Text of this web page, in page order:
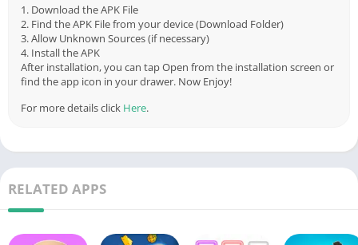
1. Download the APK File
2. Find the APK File from your device (Download Folder)
3. Allow Unknown Sources (if necessary)
4. Install the APK
After installation, you can tap Open from the installation screen or
find the app icon in your drawer. Now Enjoy!
For more details click Here.
RELATED APPS